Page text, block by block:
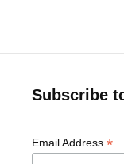
Subscribe
Email Address *